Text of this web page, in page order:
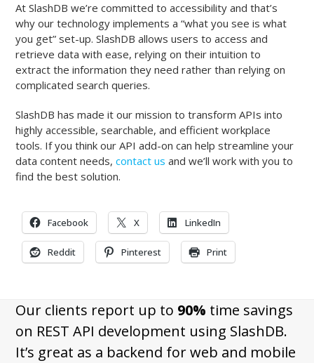
At SlashDB we’re committed to accessibility and that’s
why our technology implements a “what you see is what
you get” set-up. SlashDB allows users to access and
retrieve data with ease, relying on their intuition to
extract the information they need rather than relying on
complicated search queries.
SlashDB has made it our mission to transform APIs into
highly accessible, searchable, and efficient workplace
tools. If you think our API add-on can help streamline your
data content needs,contact usand we’ll work with you to
find the best solution.
Facebook X LinkedIn
Reddit Pinterest Print
Our clients report up to 90% time savings
on REST API development using SlashDB.
It’s great as a backend for web and mobile